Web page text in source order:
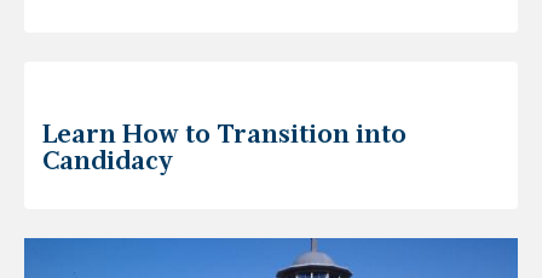
Learn How to Transition into
Candidacy